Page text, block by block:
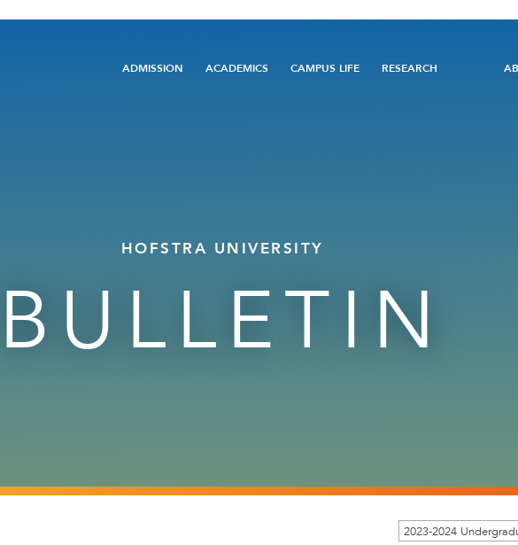
Main
ADMISSION ACADEMICS CAMPUS LIFE RESEARCH
HOFSTRA UNIVERSITY
BULLETIN
2023-2024